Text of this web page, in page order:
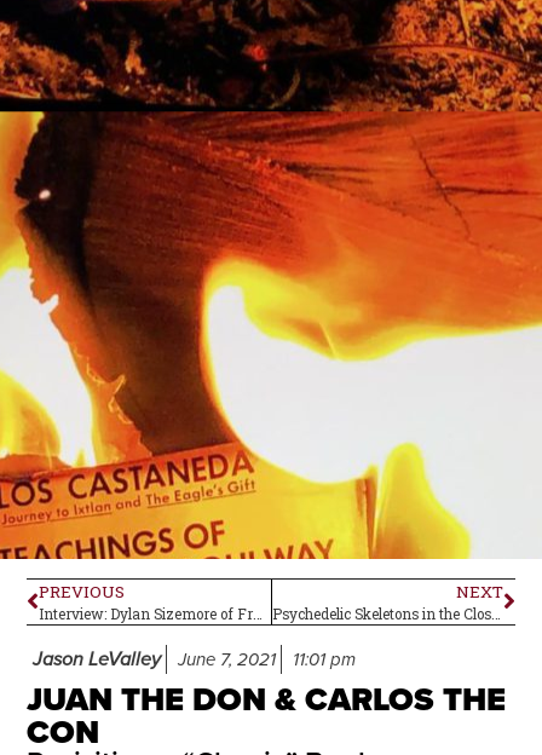
PREVIOUS
Interview: Dylan Sizemore of Frankie and the Witch Fingers
NEXT
Psychedelic Skeletons in the Closet–Herman’s Hermits
Jason LeValley June 7, 2021 11:01 pm
JUAN THE DON & CARLOS THE
CON